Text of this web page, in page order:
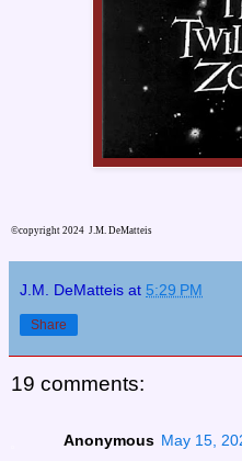
©copyright 2024 J.M. DeMatteis
J.M. DeMatteis at 5:29 PM
Share
19 comments:
Anonymous May 15,